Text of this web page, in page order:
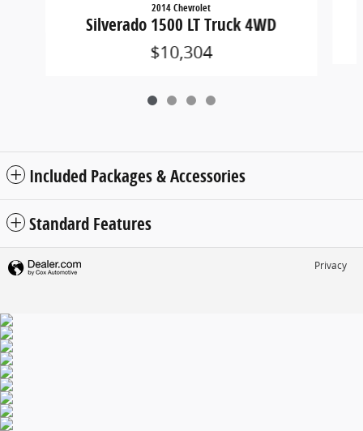
2014 Chevrolet
Silverado 1500 LT Truck 4WD
$10,304
Included Packages & Accessories
Standard Features
Privacy